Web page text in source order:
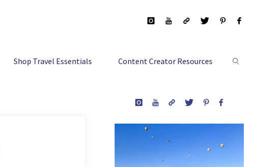
Shop Travel Essentials Content Creator Resources